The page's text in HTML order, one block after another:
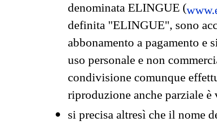
denominata ELINGUE (
definita "ELINGUE", sono
abbonamento a pagamento e
uso personale e non
condivisione comunque
riproduzione anche parziale
si precisa altresì che il nome